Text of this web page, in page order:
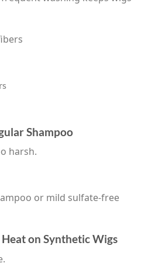
Shampoo
harsh.
or mild sulfate-free
on Synthetic Wigs